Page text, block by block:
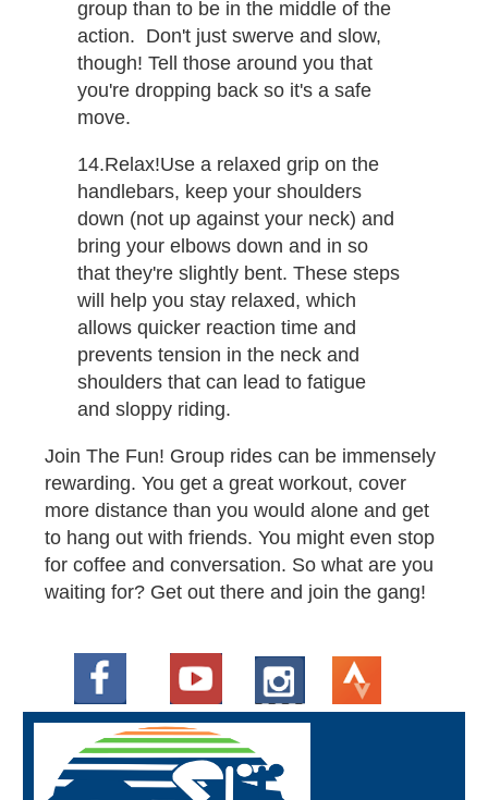
group than to be in the middle of the
action.​ ​ Don't just swerve and slow,
though! Tell those around you that
you're dropping back so it's a safe
move.
14.Relax!​Use a relaxed grip on the
handlebars, keep your shoulders
down (not up against your neck) and
bring your elbows down and in so
that they're slightly bent. These steps
will help you stay relaxed, which
allows quicker reaction time and
prevents tension in the neck and
shoulders that can lead to fatigue
and sloppy riding.
Join The Fun! Group rides can be immensely
rewarding. You get a great workout, cover
more distance than you would alone and get
to hang out with friends. You might even stop
for coffee and conversation. So what are you
waiting for? Get out there and join the gang​!